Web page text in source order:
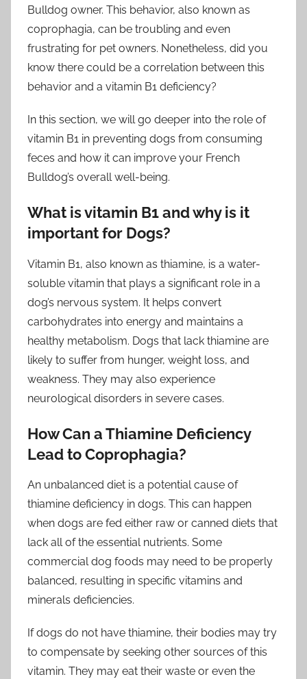
Bulldog owner. This behavior, also known as
coprophagia, can be troubling and even
frustrating for pet owners. Nonetheless, did you
know there could be a correlation between this
behavior and a vitamin B1 deficiency?
In this section, we will go deeper into the role of
vitamin B1 in preventing dogs from consuming
feces and how it can improve your French
Bulldog’s overall well-being.
What is vitamin B1 and why is it
important for Dogs?
Vitamin B1, also known as thiamine, is a water-
soluble vitamin that plays a significant role in a
dog’s nervous system. It helps convert
carbohydrates into energy and maintains a
healthy metabolism. Dogs that lack thiamine are
likely to suffer from hunger, weight loss, and
weakness. They may also experience
neurological disorders in severe cases.
How Can a Thiamine Deficiency
Lead to Coprophagia?
An unbalanced diet is a potential cause of
thiamine deficiency in dogs. This can happen
when dogs are fed either raw or canned diets that
lack all of the essential nutrients. Some
commercial dog foods may need to be properly
balanced, resulting in specific vitamins and
minerals deficiencies.
If dogs do not have thiamine, their bodies may try
to compensate by seeking other sources of this
vitamin. They may eat their waste or even the